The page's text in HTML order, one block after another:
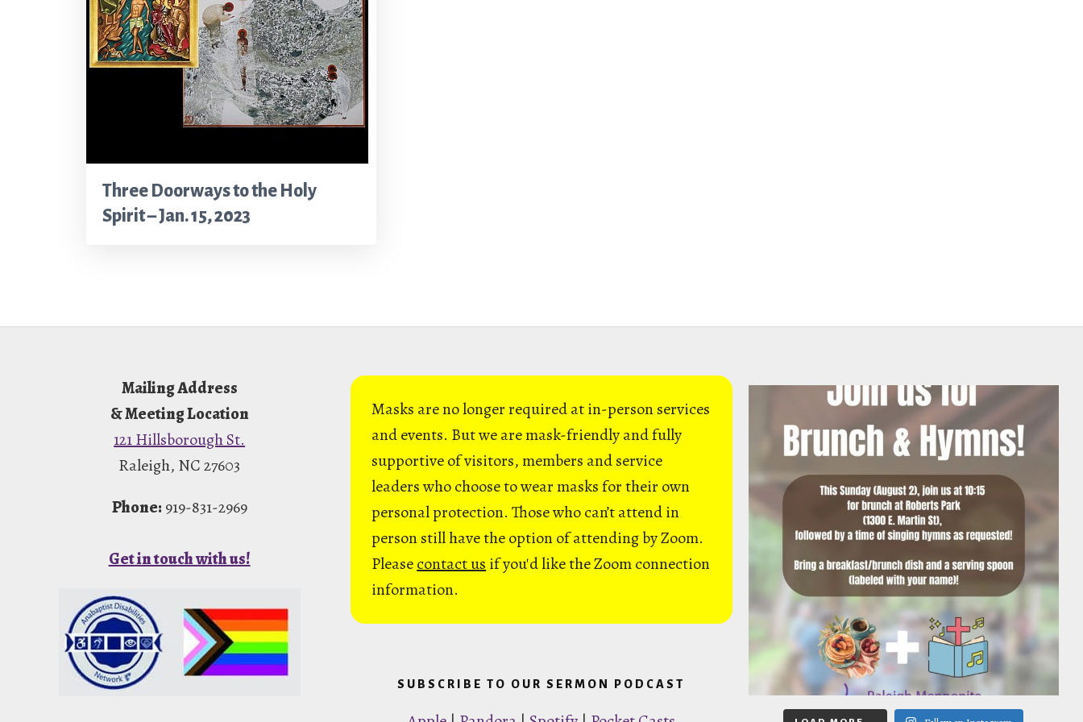
Three Doorways to the Holy
Spirit – Jan. 15, 2023
Mailing Address
& Meeting Location
121 Hillsborough St.
Raleigh, NC 27603
Phone: 919-831-2969
Get in touch with us!
Masks are no longer required at in-person services
and events. But we are mask-friendly and fully
supportive of visitors, members and service
leaders who choose to wear masks for their own
personal protection. Those who can’t attend in
person still have the option of attending by Zoom.
Pleasecontact us if you'd like the Zoom connection
information.
SUBSCRIBE TO OUR SERMON PODCAST